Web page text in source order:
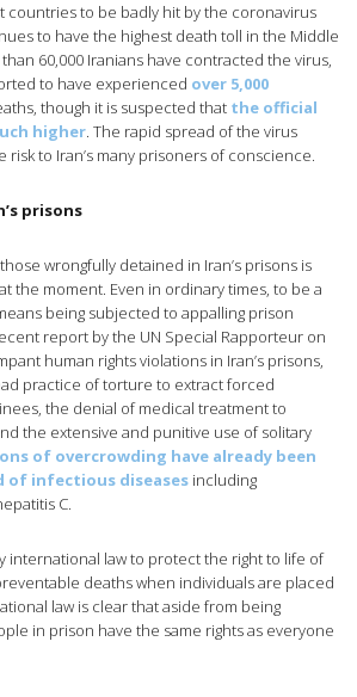
countries to be badly hit by the coronavirus
to have the highest death toll in the Middle
60,000 Iranians have contracted the virus,
to have experienced over 5,000
though it is suspected that the official
higher. The rapid spread of the virus
risk to Iran’s many prisoners of conscience.
prisons
wrongfully detained in Iran’s prisons is
the moment. Even in ordinary times, to be a
being subjected to appalling prison
report by the UN Special Rapporteur on
human rights violations in Iran’s prisons,
practice of torture to extract forced
the denial of medical treatment to
the extensive and punitive use of solitary
of overcrowding have already been
of infectious diseases including
C.
international law to protect the right to life of
deaths when individuals are placed
law is clear that aside from being
in prison have the same rights as everyone